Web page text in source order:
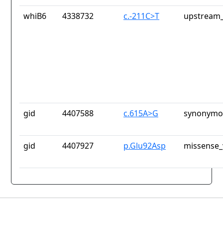
whiB6 4338732 c.-211C>T
gid 4407588 c.615A>G
gid 4407927 p.Glu92Asp